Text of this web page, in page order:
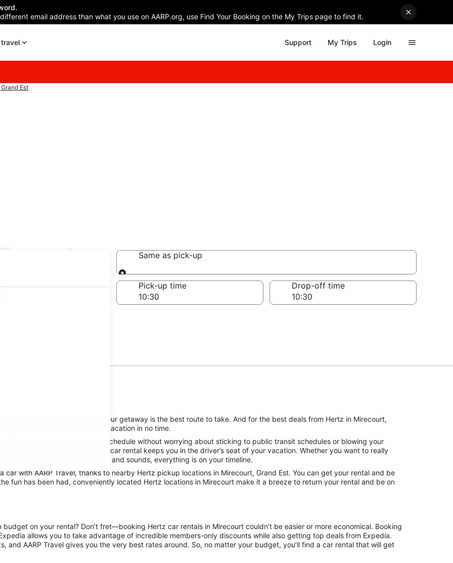
email address than what you use on AARP.org, use Find Your Booking on the My Trips page to find it.
Support My Trips Login
Est
Same as pick-up
Same as pick-up
off date
Pick-up time Drop-off time
reserving a rental car for your getaway is the best route to take. And for the best deals from Hertz in Mirecourt,
road to good times on your vacation in no time.
Mirecourt attractions on your schedule without worrying about sticking to public transit schedules or blowing your
Hertz Mirecourt, Grand Est car rental keeps you in the driver’s seat of your vacation. Whether you want to really
and absorb the local sights and sounds, everything is on your timeline.
car with AARP Travel, thanks to nearby Hertz pickup locations in Mirecourt, Grand Est. You can get your rental and be
fun has been had, conveniently located Hertz locations in Mirecourt make it a breeze to return your rental and be on
on your rental? Don’t fret—booking Hertz car rentals in Mirecourt couldn’t be easier or more economical. Booking
allows you to take advantage of incredible members-only discounts while also getting top deals from Expedia.
and AARP Travel gives you the very best rates around. So, no matter your budget, you’ll find a car rental that will get